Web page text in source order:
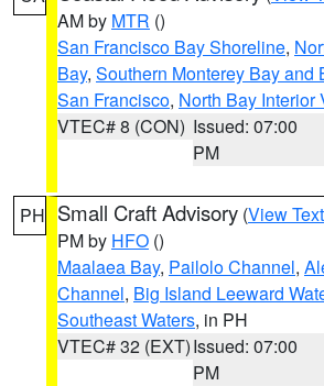
AM by MTR ()
San Francisco Bay Shoreline,
Bay, Southern Monterey Bay and
San Francisco, North Bay Interior
VTEC# 8 (CON) Issued: 07:00
PM
PH Small Craft Advisory (View Text
PM by HFO ()
Maalaea Bay, Pailolo Channel,
Channel, Big Island Leeward
Southeast Waters, in PH
VTEC# 32 (EXT)Issued: 07:00
PM